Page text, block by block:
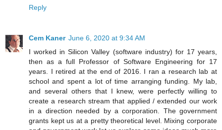
Reply
Cem Kaner June 6, 2020 at 9:34 AM
I worked in Silicon Valley (software industry) for 17 years,
then as a full Professor of Software Engineering for 17
years. I retired at the end of 2016. I ran a research lab at
school and spent a lot of time arranging funding. My lab,
and several others that I knew, were perfectly willing to
create a research stream that applied / extended our work
in a direction needed by a corporation. The government
grants kept us at a pretty theoretical level. Mixing corporate